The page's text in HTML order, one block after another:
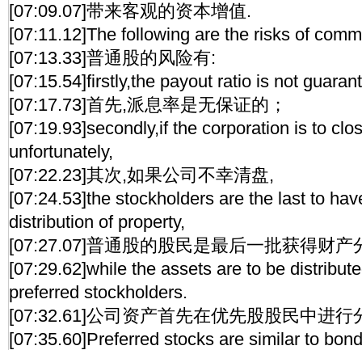
[07:09.07]带来客观的资本增值.
[07:11.12]The following are the risks of
[07:13.33]普通股的风险有:
[07:15.54]firstly,the payout ratio is not
[07:17.73]首先,派息率是无保证的；
[07:19.93]secondly,if the corporation is to
unfortunately,
[07:22.23]其次,如果公司不幸清盘,
[07:24.53]the stockholders are the last to
distribution of property,
[07:27.07]普通股的股民是最后一批获得财产
[07:29.62]while the assets are to be
preferred stockholders.
[07:32.61]公司资产首先在优先股股民中进行
[07:35.60]Preferred stocks are similar to